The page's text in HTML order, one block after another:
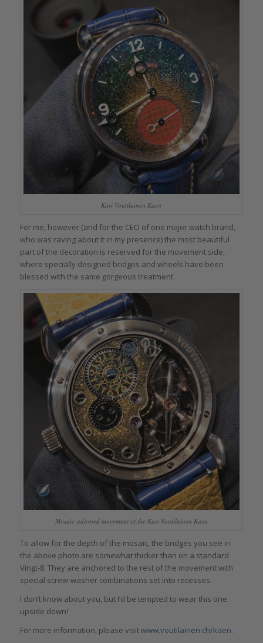
Kari Voutilainen Kaen
For me, however (and for the CEO of one major watch brand,
who was raving about it in my presence) the most beautiful
part of the decoration is reserved for the movement side,
where specially designed bridges and wheels have been
blessed with the same gorgeous treatment.
Mosaic-adorned movement of the Kari Voutilainen Kaen
To allow for the depth of the mosaic, the bridges you see in
the above photo are somewhat thicker than on a standard
Vingt-8. They are anchored to the rest of the movement with
special screw-washer combinations set into recesses.
I don’t know about you, but I’d be tempted to wear this one
upside down!
For more information, please visitwww.voutilainen.ch/kaen.